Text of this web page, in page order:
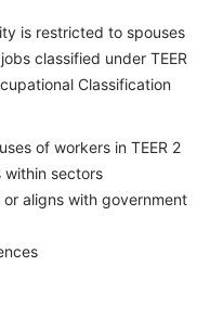
is restricted to spouses
classified under TEER
Classification
of workers in TEER 2
within sectors
aligns with government